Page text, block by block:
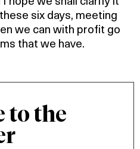
six days, meeting
we can with profit go
that we have.
to the